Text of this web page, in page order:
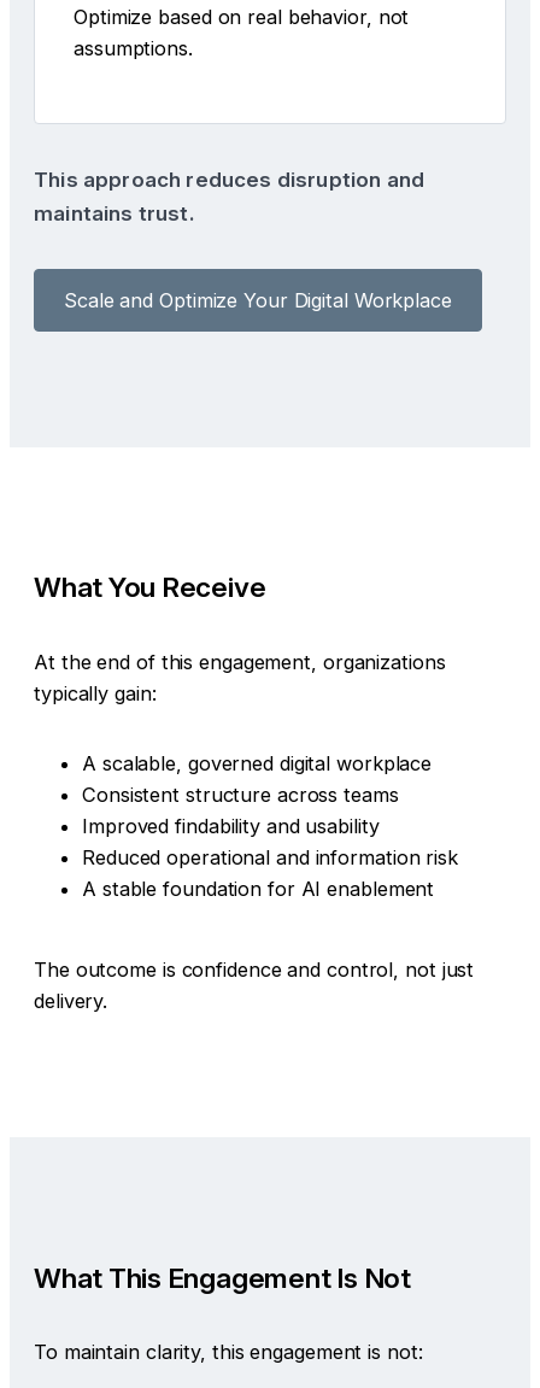
Optimize based on real behavior, not
assumptions.
This approach reduces disruption and
maintains trust.
Scale and Optimize Your Digital Workplace
What You Receive
At the end of this engagement, organizations
typically gain:
A scalable, governed digital workplace
Consistent structure across teams
Improved findability and usability
Reduced operational and information risk
A stable foundation for AI enablement
The outcome is confidence and control, not just
delivery.
What This Engagement Is Not
To maintain clarity, this engagement is not: